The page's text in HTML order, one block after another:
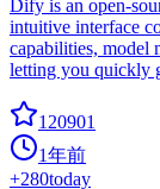
Dify is an open-
intuitive interface
capabilities, model
letting you quickly
120901
1年前
+280today